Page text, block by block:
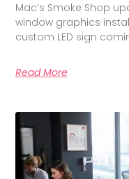
Mac’s Smoke Shop
window graphics
custom LED sign
Read More